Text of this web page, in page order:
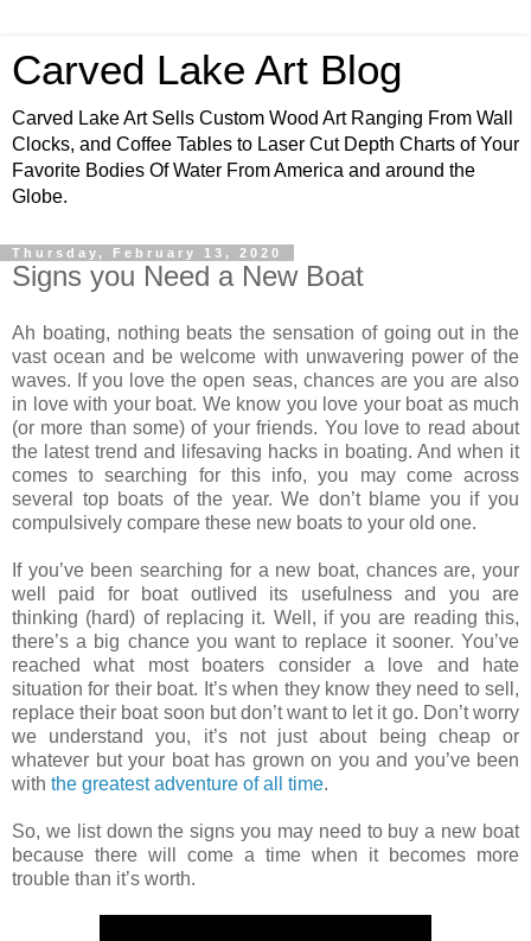
Carved Lake Art Blog
Carved Lake Art Sells Custom Wood Art Ranging From Wall
Clocks, and Coffee Tables to Laser Cut Depth Charts of Your
Favorite Bodies Of Water From America and around the
Globe.
Thursday, February 13, 2020
Signs you Need a New Boat
Ah boating, nothing beats the sensation of going out in the
vast ocean and be welcome with unwavering power of the
waves. If you love the open seas, chances are you are also
in love with your boat. We know you love your boat as much
(or more than some) of your friends. You love to read about
the latest trend and lifesaving hacks in boating. And when it
comes to searching for this info, you may come across
several top boats of the year. We don’t blame you if you
compulsively compare these new boats to your old one.
If you’ve been searching for a new boat, chances are, your
well paid for boat outlived its usefulness and you are
thinking (hard) of replacing it. Well, if you are reading this,
there’s a big chance you want to replace it sooner. You’ve
reached what most boaters consider a love and hate
situation for their boat. It’s when they know they need to sell,
replace their boat soon but don’t want to let it go. Don’t worry
we understand you, it’s not just about being cheap or
whatever but your boat has grown on you and you’ve been
with the greatest adventure of all time.
So, we list down the signs you may need to buy a new boat
because there will come a time when it becomes more
trouble than it’s worth.